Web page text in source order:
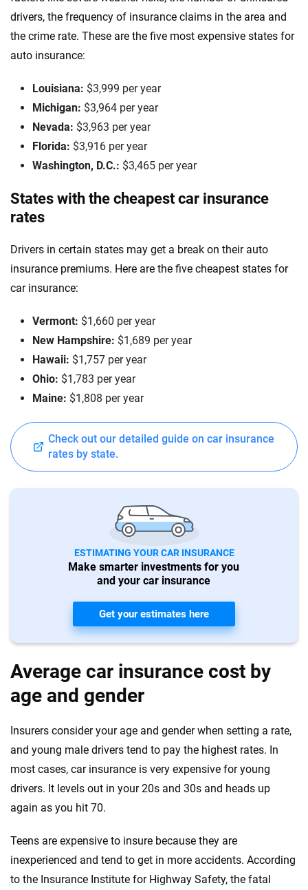
drivers, the frequency of insurance claims in the area and
the crime rate. These are the five most expensive states for
auto insurance:
Louisiana: $3,999 per year
Michigan: $3,964 per year
Nevada: $3,963 per year
Florida: $3,916 per year
Washington, D.C.: $3,465 per year
States with the cheapest car insurance
rates
Drivers in certain states may get a break on their auto
insurance premiums. Here are the five cheapest states for
car insurance:
Vermont: $1,660 per year
New Hampshire: $1,689 per year
Hawaii: $1,757 per year
Ohio: $1,783 per year
Maine: $1,808 per year
Check out our detailed guide on car insurance
rates by state.
ESTIMATING YOUR CAR INSURANCE
Make smarter investments for you
and your car insurance
Get your estimates here
Average car insurance cost by
age and gender
Insurers consider your age and gender when setting a rate,
and young male drivers tend to pay the highest rates. In
most cases, car insurance is very expensive for young
drivers. It levels out in your 20s and 30s and heads up
again as you hit 70.
Teens are expensive to insure because they are
inexperienced and tend to get in more accidents. According
to the Insurance Institute for Highway Safety, the fatal